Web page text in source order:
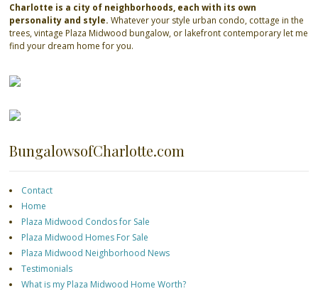
Charlotte is a city of neighborhoods, each with its own
personality and style. Whatever your style urban condo, cottage in the
trees, vintage Plaza Midwood bungalow, or lakefront contemporary let me
find your dream home for you.
BungalowsofCharlotte.com
Contact
Home
Plaza Midwood Condos for Sale
Plaza Midwood Homes For Sale
Plaza Midwood Neighborhood News
Testimonials
What is my Plaza Midwood Home Worth?